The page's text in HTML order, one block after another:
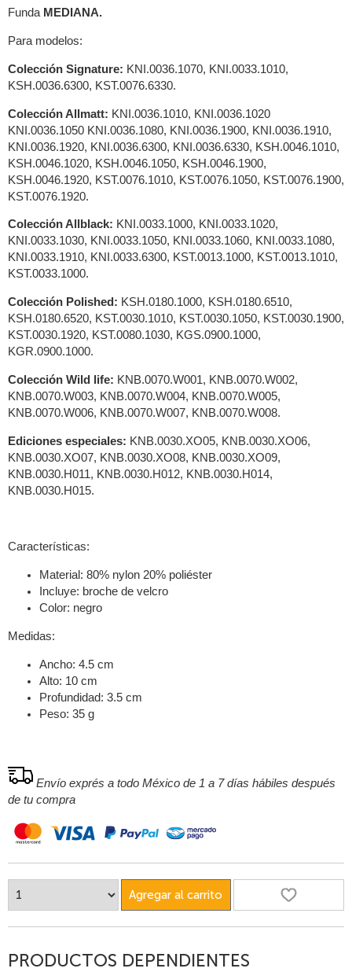
Funda MEDIANA.
Para modelos:
Colección Signature: KNI.0036.1070, KNI.0033.1010,
KSH.0036.6300, KST.0076.6330.
Colección Allmatt: KNI.0036.1010, KNI.0036.1020
KNI.0036.1050 KNI.0036.1080, KNI.0036.1900, KNI.0036.1910,
KNI.0036.1920, KNI.0036.6300, KNI.0036.6330, KSH.0046.1010,
KSH.0046.1020, KSH.0046.1050, KSH.0046.1900,
KSH.0046.1920, KST.0076.1010, KST.0076.1050, KST.0076.1900,
KST.0076.1920.
Colección Allblack: KNI.0033.1000, KNI.0033.1020,
KNI.0033.1030, KNI.0033.1050, KNI.0033.1060, KNI.0033.1080,
KNI.0033.1910, KNI.0033.6300, KST.0013.1000, KST.0013.1010,
KST.0033.1000.
Colección Polished: KSH.0180.1000, KSH.0180.6510,
KSH.0180.6520, KST.0030.1010, KST.0030.1050, KST.0030.1900,
KST.0030.1920, KST.0080.1030, KGS.0900.1000,
KGR.0900.1000.
Colección Wild life: KNB.0070.W001, KNB.0070.W002,
KNB.0070.W003, KNB.0070.W004, KNB.0070.W005,
KNB.0070.W006, KNB.0070.W007, KNB.0070.W008.
Ediciones especiales: KNB.0030.XO05, KNB.0030.XO06,
KNB.0030.XO07, KNB.0030.XO08, KNB.0030.XO09,
KNB.0030.H011, KNB.0030.H012, KNB.0030.H014,
KNB.0030.H015.
Características:
Material: 80% nylon 20% poliéster
Incluye: broche de velcro
Color: negro
Medidas:
Ancho: 4.5 cm
Alto: 10 cm
Profundidad: 3.5 cm
Peso: 35 g
Envío exprés a todo México de 1 a 7 días hábiles después
de tu compra
Agregar al carrito
PRODUCTOS DEPENDIENTES